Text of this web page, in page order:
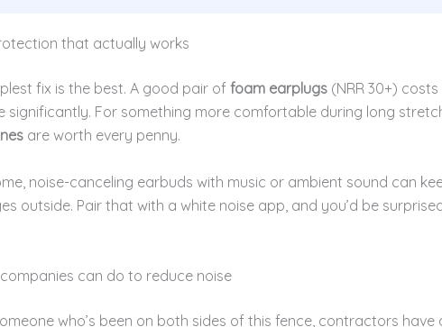
that actually works
fix is the best. A good pair of foam earplugs (NRR 30+)
significantly. For something more comfortable during long
are worth every penny.
noise-canceling earbuds with music or ambient sound can
outside. Pair that with a white noise app, and you’d be
can do to reduce noise
who’s been on both sides of this fence, contractors have